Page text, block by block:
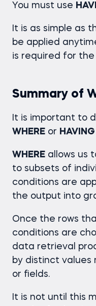
You must use
It is as simple as
be applied
is required for
Summary of
It is important to
WHERE or HAVING
WHERE allows us
to subsets of
conditions are
the output into
Once the rows
conditions are
data retrieval
by distinct values
or fields.
It is not until this